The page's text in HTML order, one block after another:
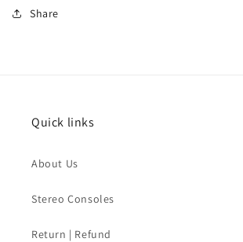
Share
Quick links
About Us
Stereo Consoles
Return | Refund